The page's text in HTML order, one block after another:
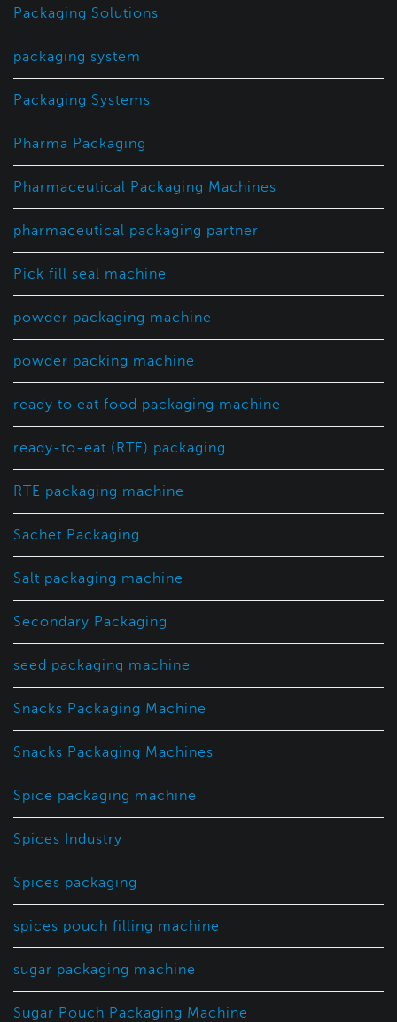
Packaging Solutions
packaging system
Packaging Systems
Pharma Packaging
Pharmaceutical Packaging Machines
pharmaceutical packaging partner
Pick fill seal machine
powder packaging machine
powder packing machine
ready to eat food packaging machine
ready-to-eat (RTE) packaging
RTE packaging machine
Sachet Packaging
Salt packaging machine
Secondary Packaging
seed packaging machine
Snacks Packaging Machine
Snacks Packaging Machines
Spice packaging machine
Spices Industry
Spices packaging
spices pouch filling machine
sugar packaging machine
Sugar Pouch Packaging Machine